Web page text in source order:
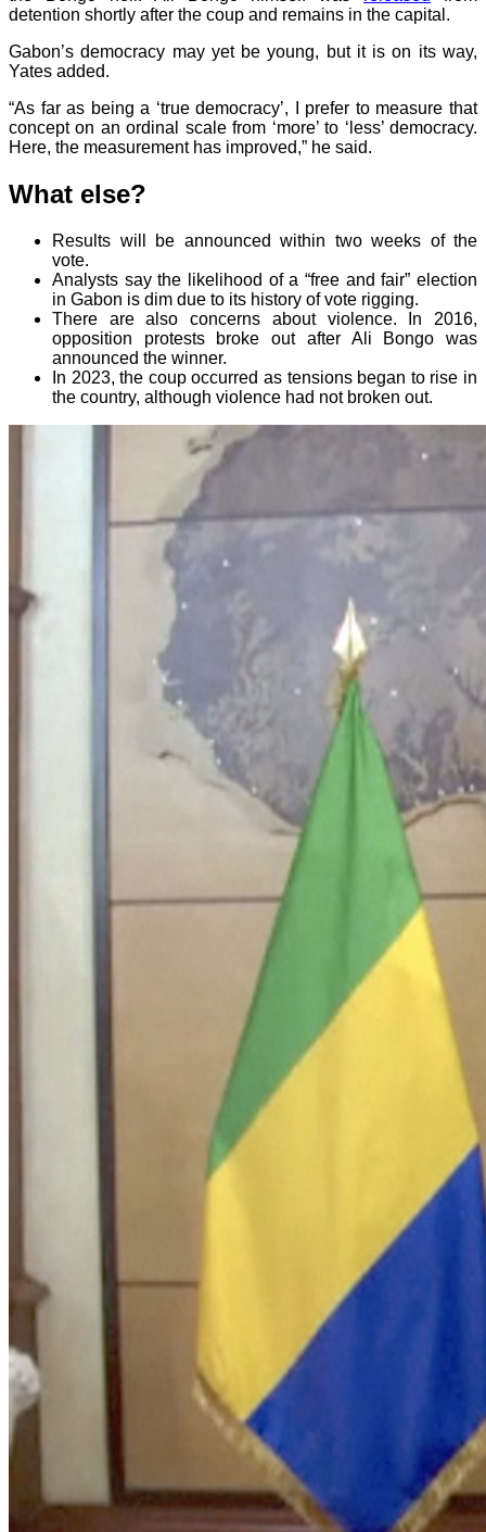
detention shortly after the coup and remains in the capital.
Gabon’s democracy may yet be young, but it is on its way,
Yates added.
“As far as being a ‘true democracy’, I prefer to measure that
concept on an ordinal scale from ‘more’ to ‘less’ democracy.
Here, the measurement has improved,” he said.
What else?
Results will be announced within two weeks of the
vote.
Analysts say the likelihood of a “free and fair” election
in Gabon is dim due to its history of vote rigging.
There are also concerns about violence. In 2016,
opposition protests broke out after Ali Bongo was
announced the winner.
In 2023, the coup occurred as tensions began to rise in
the country, although violence had not broken out.